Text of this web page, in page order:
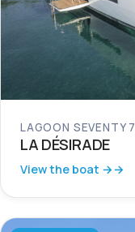
LAGOON SEVENTY 7
LA DÉSIRADE
View the boat →